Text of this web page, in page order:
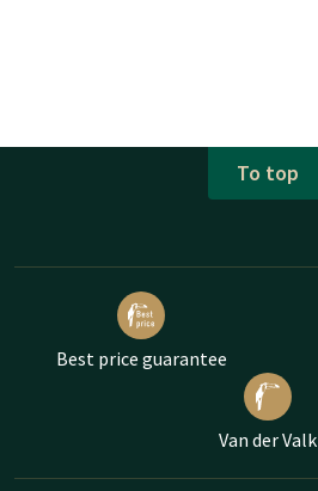
To top
Best price guarantee
Van der Valk